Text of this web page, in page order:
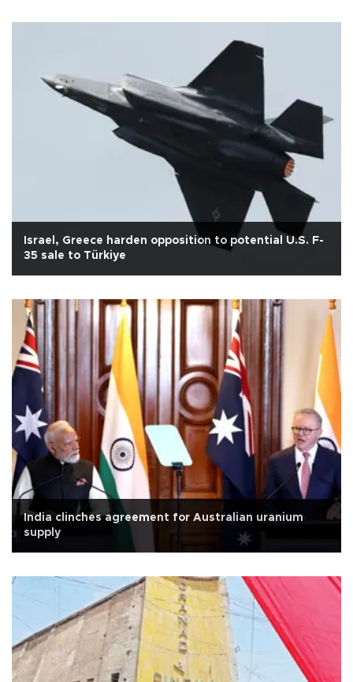
Israel, Greece harden opposition to potential U.S. F-
35 sale to Türkiye
India clinches agreement for Australian uranium
supply